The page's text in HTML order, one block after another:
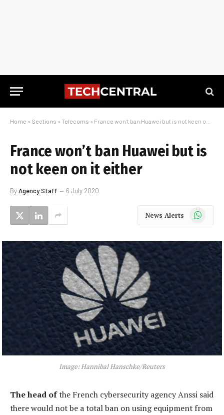
Home » Sections » Telecoms » France won’t ban Huawei but is not keen on it either
France won’t ban Huawei but is
not keen on it either
ByAgency Staff 6 July 2020
News Alerts WhatsApp
Image: Hannibal Hanschke/Reuters
The head ofthe French cybersecurity agency Anssi said
there would not be a total ban on using equipment from